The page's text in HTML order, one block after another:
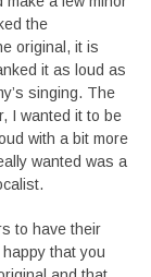
the
original, it is
it as loud as
singing. The
I wanted it to be
with a bit more
wanted was a
to have their
happy that you